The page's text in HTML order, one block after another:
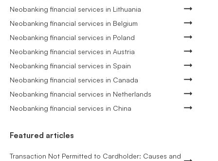
Neobanking financial services in Lithuania
Neobanking financial services in Belgium
Neobanking financial services in Poland
Neobanking financial services in Austria
Neobanking financial services in Spain
Neobanking financial services in Canada
Neobanking financial services in Netherlands
Neobanking financial services in China
Featured articles
Transaction Not Permitted to Cardholder: Causes and